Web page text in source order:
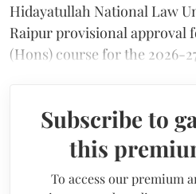
Hidayatullah National Law
Raipur provisional approval
(Hons) course for the 2026-
Subscribe to
this
To access our premium